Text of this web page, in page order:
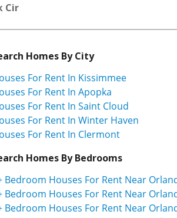
Cir
Homes By City
For Rent In Kissimmee
For Rent In Apopka
For Rent In Saint Cloud
For Rent In Winter Haven
For Rent In Clermont
Homes By Bedrooms
Bedroom Houses For Rent Near
Bedroom Houses For Rent Near
Bedroom Houses For Rent Near